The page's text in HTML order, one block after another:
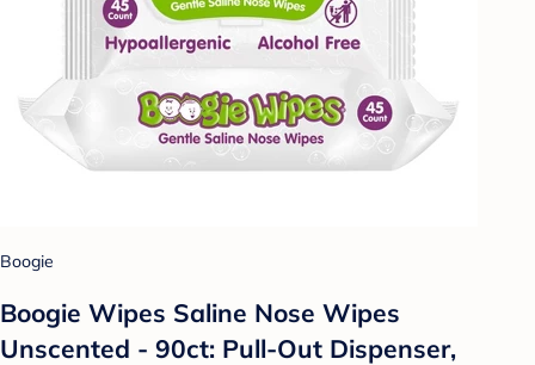
Boogie
Boogie Wipes Saline Nose Wipes
Unscented - 90ct: Pull-Out Dispenser,